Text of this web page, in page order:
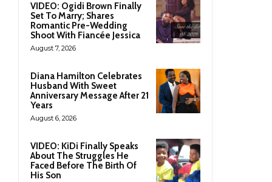
VIDEO: Ogidi Brown Finally
Set To Marry; Shares
Romantic Pre-Wedding
Shoot With Fiancée Jessica
August 7, 2026
Diana Hamilton Celebrates
Husband With Sweet
Anniversary Message After 21
Years
August 6, 2026
VIDEO: KiDi Finally Speaks
About The Struggles He
Faced Before The Birth Of
His Son